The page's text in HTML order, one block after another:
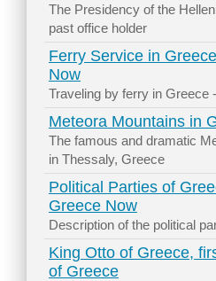
The Presidency of the
past office holder
Ferry Service in
Now
Traveling by ferry in Greece
Meteora Mountains in
The famous and dramatic
in Thessaly, Greece
Political Parties of
Greece Now
Description of the political
King Otto of Greece,
of Greece